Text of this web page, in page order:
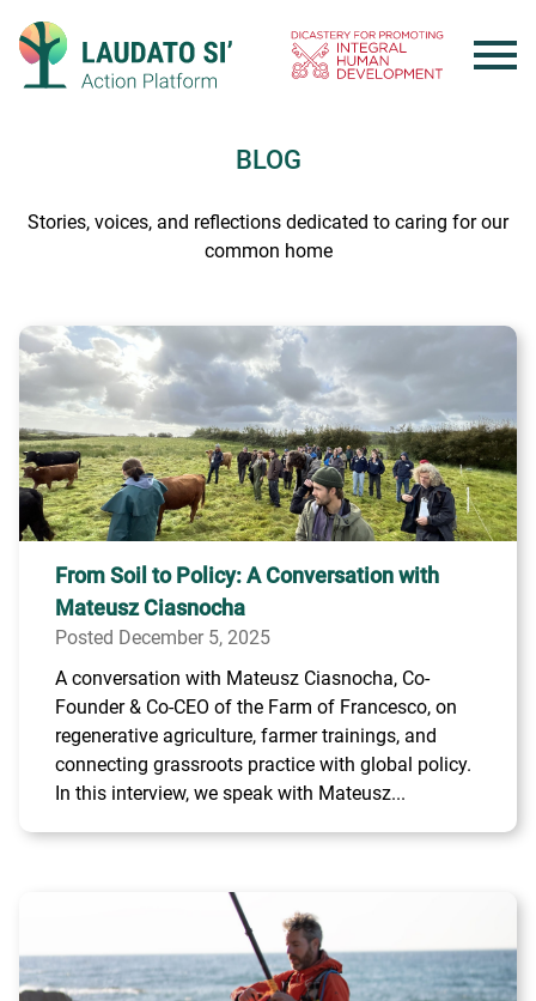
content
BLOG
Stories, voices, and reflections dedicated to caring for our
common home
From Soil to Policy: A Conversation with
Mateusz Ciasnocha
Posted December 5, 2025
A conversation with Mateusz Ciasnocha, Co-
Founder & Co-CEO of the Farm of Francesco, on
regenerative agriculture, farmer trainings, and
connecting grassroots practice with global policy.
In this interview, we speak with Mateusz...